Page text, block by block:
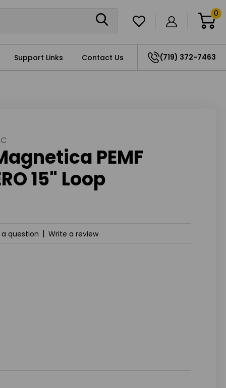
0
Support Links Contact Us (719) 372-7463
PEMF
15" Loop
a question | Write a review